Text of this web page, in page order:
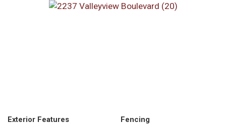
Exterior Features
Fencing